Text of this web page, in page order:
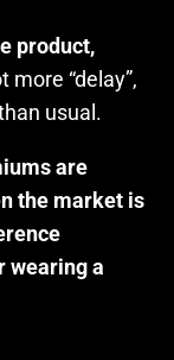
product,
more “delay”,
usual.
are
the market is
wearing a